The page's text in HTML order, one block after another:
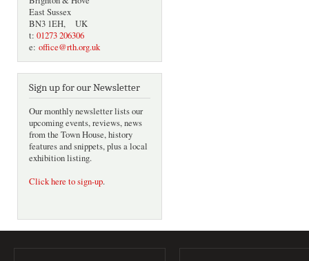
East Sussex
BN3 1EH, UK
t: 01273 206306
e: office@rth.org.uk
Sign up for our Newsletter
Our monthly newsletter lists our
upcoming events, reviews, news
from the Town House, history
features and snippets, plus a local
exhibition listing.
Click here to sign-up.